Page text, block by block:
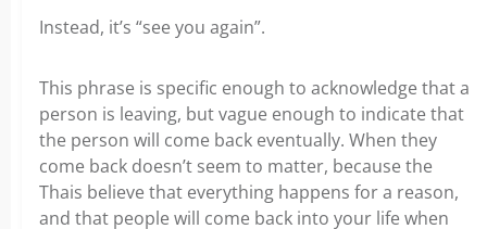
Instead, it’s “see you again”.
This phrase is specific enough to acknowledge that a
person is leaving, but vague enough to indicate that
the person will come back eventually. When they
come back doesn’t seem to matter, because the
Thais believe that everything happens for a reason,
and that people will come back into your life when